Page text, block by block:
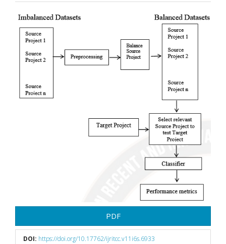
Article
Sidebar
PDF
DOI: https://doi.org/10.17762/ijritcc.v11i6s.6933